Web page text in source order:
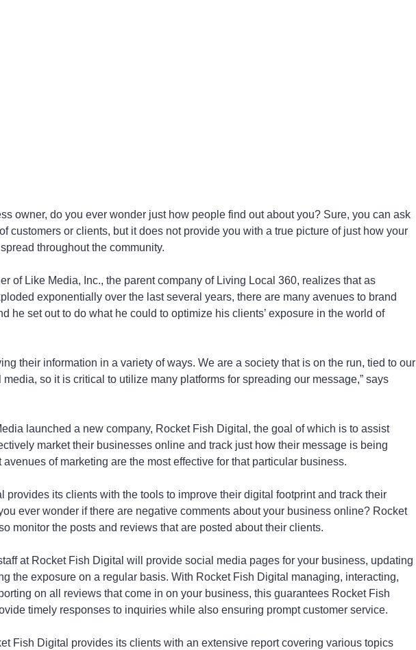
owner, do you ever wonder just how people find out about you? Sure, you can ask
customers or clients, but it does not provide you with a true picture of just how your
throughout the community.
of Like Media, Inc., the parent company of Living Local 360, realizes that as
exponentially over the last several years, there are many avenues to brand
he set out to do what he could to optimize his clients’ exposure in the world of
their information in a variety of ways. We are a society that is on the run, tied to our
so it is critical to utilize many platforms for spreading our message,” says
launched a new company, Rocket Fish Digital, the goal of which is to assist
market their businesses online and track just how their message is being
of marketing are the most effective for that particular business.
provides its clients with the tools to improve their digital footprint and track their
ever wonder if there are negative comments about your business online? Rocket
monitor the posts and reviews that are posted about their clients.
at Rocket Fish Digital will provide social media pages for your business, updating
the exposure on a regular basis. With Rocket Fish Digital managing, interacting,
on all reviews that come in on your business, this guarantees Rocket Fish
timely responses to inquiries while also ensuring prompt customer service.
Fish Digital provides its clients with an extensive report covering various topics